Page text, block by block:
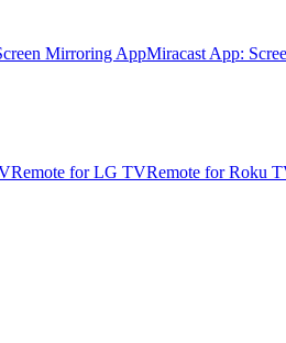
Mirroring AppMiracast App:
Remote for LG TVRemote for Roku